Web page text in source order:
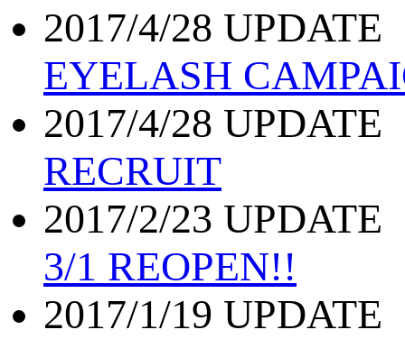
2017/4/28 UPDATE
EYELASH
2017/4/28 UPDATE
RECRUIT
2017/2/23 UPDATE
3/1 REOPEN!!
2017/1/19 UPDATE